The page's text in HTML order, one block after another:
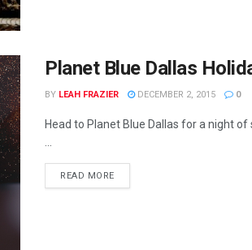
Planet Blue Dallas
BY LEAH FRAZIER DECEMBER 2, 2015 0
Head to Planet Blue Dallas for a night
...
READ MORE